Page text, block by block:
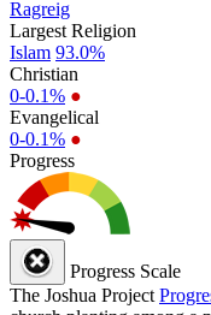
Ragreig
Largest Religion
Islam 93.0%
Christian
0-0.1% ●
Evangelical
0-0.1% ●
Progress
Progress Scale
The Joshua Project